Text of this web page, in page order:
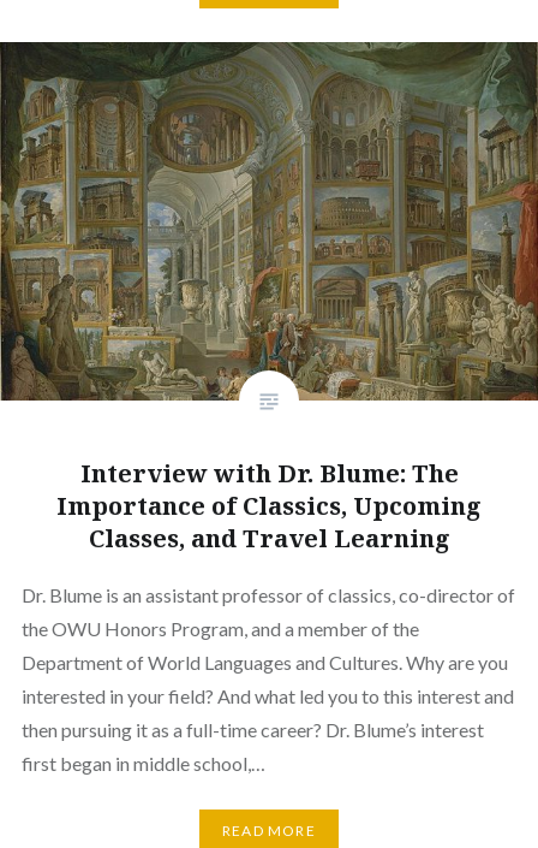
Interview with Dr. Blume: The
Importance of Classics, Upcoming
Classes, and Travel Learning
Dr. Blume is an assistant professor of classics, co-director of
the OWU Honors Program, and a member of the
Department of World Languages and Cultures. Why are you
interested in your field? And what led you to this interest and
then pursuing it as a full-time career? Dr. Blume’s interest
first began in middle school,…
READ MORE